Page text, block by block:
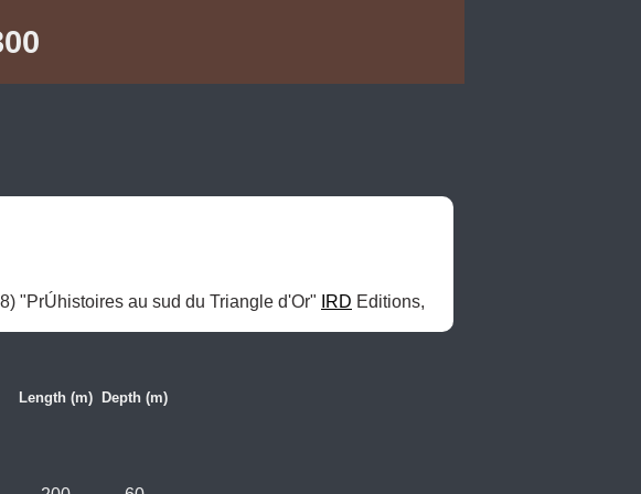
"PrÚhistoires au sud du Triangle d'Or" IRD
Length (m) Depth (m)